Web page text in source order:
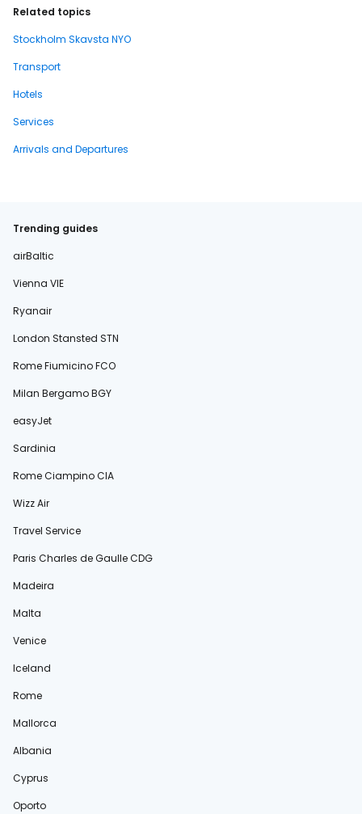
Related topics
Stockholm Skavsta NYO
Transport
Hotels
Services
Arrivals and Departures
Trending guides
airBaltic
Vienna VIE
Ryanair
London Stansted STN
Rome Fiumicino FCO
Milan Bergamo BGY
easyJet
Sardinia
Rome Ciampino CIA
Wizz Air
Travel Service
Paris Charles de Gaulle CDG
Madeira
Malta
Venice
Iceland
Rome
Mallorca
Albania
Cyprus
Oporto